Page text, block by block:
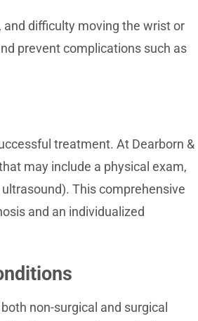
difficulty moving the wrist or
prevent complications such as
treatment. At Dearborn &
may include a physical exam,
This comprehensive
and an individualized
non-surgical and surgical